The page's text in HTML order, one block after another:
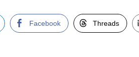
Facebook Threads